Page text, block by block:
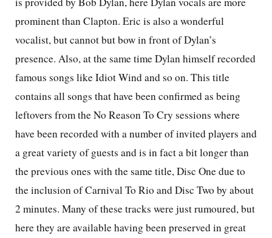
prominent than Clapton. Eric is also a wonderful
vocalist, but cannot but bow in front of Dylan’s
presence. Also, at the same time Dylan himself recorded
famous songs like Idiot Wind and so on. This title
contains all songs that have been confirmed as being
leftovers from the No Reason To Cry sessions where
have been recorded with a number of invited players and
a great variety of guests and is in fact a bit longer than
the previous ones with the same title, Disc One due to
the inclusion of Carnival To Rio and Disc Two by about
2 minutes. Many of these tracks were just rumoured, but
here they are available having been preserved in great